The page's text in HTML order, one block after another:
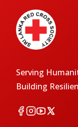
Serving
Building